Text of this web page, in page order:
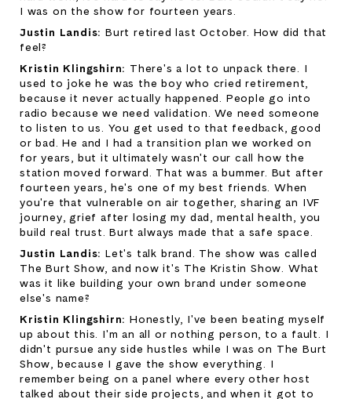
I was on the show for fourteen years.
Justin Landis: Burt retired last October. How did that
feel?
Kristin Klingshirn: There's a lot to unpack there. I
used to joke he was the boy who cried retirement,
because it never actually happened. People go into
radio because we need validation. We need someone
to listen to us. You get used to that feedback, good
or bad. He and I had a transition plan we worked on
for years, but it ultimately wasn't our call how the
station moved forward. That was a bummer. But after
fourteen years, he's one of my best friends. When
you're that vulnerable on air together, sharing an IVF
journey, grief after losing my dad, mental health, you
build real trust. Burt always made that a safe space.
Justin Landis: Let's talk brand. The show was called
The Burt Show, and now it's The Kristin Show. What
was it like building your own brand under someone
else's name?
Kristin Klingshirn: Honestly, I've been beating myself
up about this. I'm an all or nothing person, to a fault. I
didn't pursue any side hustles while I was on The Burt
Show, because I gave the show everything. I
remember being on a panel where every other host
talked about their side projects, and when it got to